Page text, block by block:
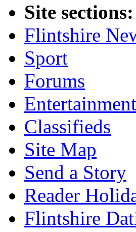
Site sections:
Flintshire
Sport
Forums
Entertainment
Classifieds
Site Map
Send a Story
Reader
Flintshire